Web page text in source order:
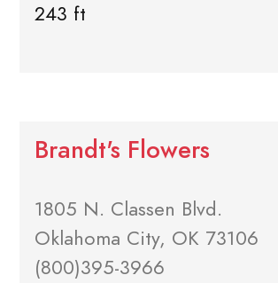
243 ft
Brandt's Flowers
1805 N. Classen Blvd.
Oklahoma City, OK 73106
(800)395-3966